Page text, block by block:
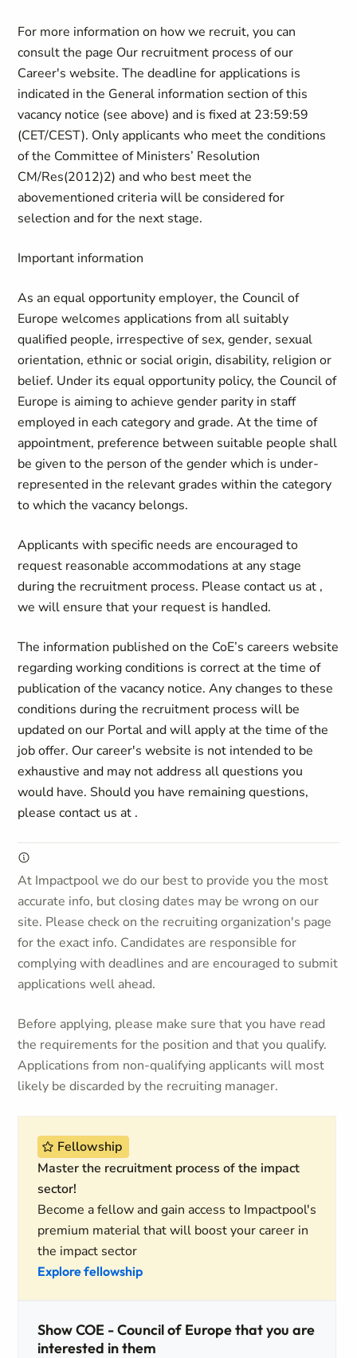
For more information on how we recruit, you can
consult the page Our recruitment process of our
Career's website. The deadline for applications is
indicated in the General information section of this
vacancy notice (see above) and is fixed at 23:59:59
(CET/CEST). Only applicants who meet the conditions
of the Committee of Ministers’ Resolution
CM/Res(2012)2) and who best meet the
abovementioned criteria will be considered for
selection and for the next stage.
Important information
As an equal opportunity employer, the Council of
Europe welcomes applications from all suitably
qualified people, irrespective of sex, gender, sexual
orientation, ethnic or social origin, disability, religion or
belief. Under its equal opportunity policy, the Council of
Europe is aiming to achieve gender parity in staff
employed in each category and grade. At the time of
appointment, preference between suitable people shall
be given to the person of the gender which is under-
represented in the relevant grades within the category
to which the vacancy belongs.
Applicants with specific needs are encouraged to
request reasonable accommodations at any stage
during the recruitment process. Please contact us at ,
we will ensure that your request is handled.
The information published on the CoE’s careers website
regarding working conditions is correct at the time of
publication of the vacancy notice. Any changes to these
conditions during the recruitment process will be
updated on our Portal and will apply at the time of the
job offer. Our career's website is not intended to be
exhaustive and may not address all questions you
would have. Should you have remaining questions,
please contact us at .
At Impactpool we do our best to provide you the most
accurate info, but closing dates may be wrong on our
site. Please check on the recruiting organization's page
for the exact info. Candidates are responsible for
complying with deadlines and are encouraged to submit
applications well ahead.
Before applying, please make sure that you have read
the requirements for the position and that you qualify.
Applications from non-qualifying applicants will most
likely be discarded by the recruiting manager.
Fellowship
Master the recruitment process of the impact
sector!
Become a fellow and gain access to Impactpool's
premium material that will boost your career in
the impact sector
Explore fellowship
Show COE - Council of Europe that you are
interested in them